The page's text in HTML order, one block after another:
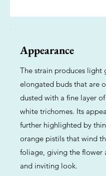
Appearance
The strain produces light
elongated buds that are
dusted with a fine layer
white trichomes. Its
further highlighted by
orange pistils that wind
foliage, giving the flower
and inviting look.